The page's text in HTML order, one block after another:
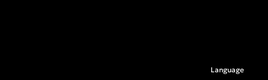
Language